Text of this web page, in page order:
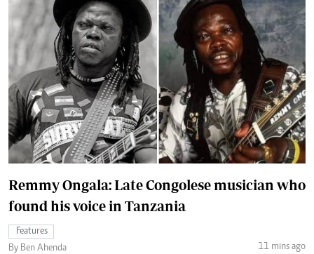
Remmy Ongala: Late Congolese musician who
found his voice in Tanzania
Features
By Ben Ahenda
11 mins ago